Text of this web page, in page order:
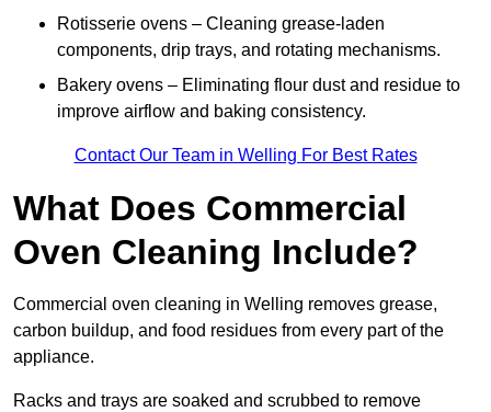
Rotisserie ovens – Cleaning grease-laden
components, drip trays, and rotating mechanisms.
Bakery ovens – Eliminating flour dust and residue to
improve airflow and baking consistency.
Contact Our Team in Welling For Best Rates
What Does Commercial
Oven Cleaning Include?
Commercial oven cleaning in Welling removes grease,
carbon buildup, and food residues from every part of the
appliance.
Racks and trays are soaked and scrubbed to remove